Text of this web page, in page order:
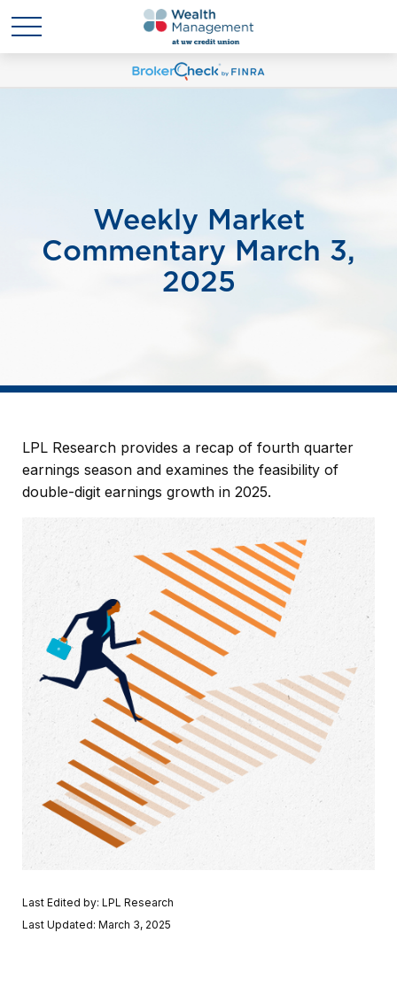
Weekly Market
Commentary March 3,
2025
LPL Research provides a recap of fourth quarter
earnings season and examines the feasibility of
double-digit earnings growth in 2025.
Last Edited by: LPL Research
Last Updated: March 3, 2025